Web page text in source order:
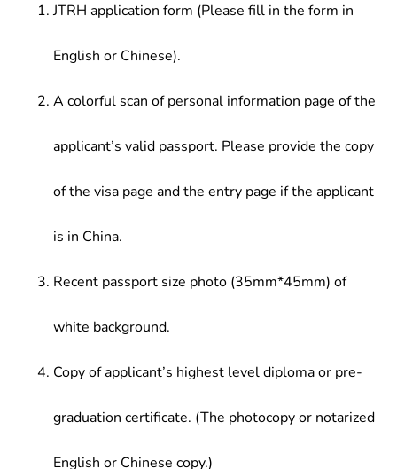
Management Automation, Archives Protection
JTRH application form (Please fill in the form in
English or Chinese).
A colorful scan of personal information page of the
applicant’s valid passport. Please provide the copy
of the visa page and the entry page if the applicant
is in China.
Recent passport size photo (35mm*45mm) of
white background.
Copy of applicant’s highest level diploma or pre-
graduation certificate. (The photocopy or notarized
English or Chinese copy.)